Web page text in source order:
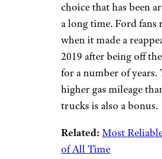
choice that has been
a long time. Ford fans
when it made a
2019 after being off
for a number of years.
higher gas mileage
trucks is also a bonus.
Related: Most
of All Time